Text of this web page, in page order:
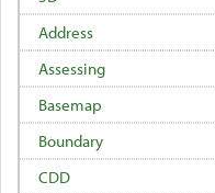
Address
Assessing
Basemap
Boundary
CDD